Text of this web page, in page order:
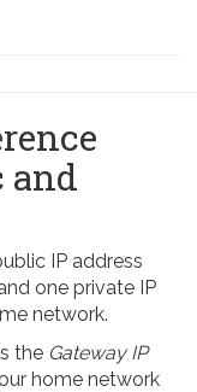
and
IP address
one private IP
network.
the Gateway IP
home network